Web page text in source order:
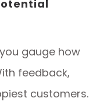
gauge how
feedback,
customers.